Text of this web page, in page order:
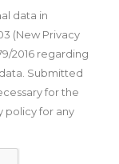
data in
(New Privacy
2016 regarding
Submitted
for the
policy for any